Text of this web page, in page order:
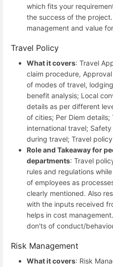
which fits your
the success of the
management and value
Travel Policy
What it covers: Travel
claim procedure,
of modes of travel,
benefit analysis; Local
details as per different
of cities; Per Diem details;
international travel;
during travel; Travel
Role and Takeaway for
departments: Travel
rules and regulations
of employees as
clearly mentioned. Also
with the inputs received
helps in cost
don'ts of conduct/
Risk Management
What it covers: Risk